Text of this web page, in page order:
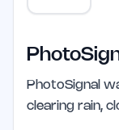
PhotoSignal
clearing rain,